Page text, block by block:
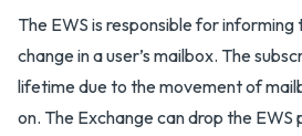
The EWS is responsible for informing
change in a user’s mailbox. The
lifetime due to the movement of
on. The Exchange can drop the EWS